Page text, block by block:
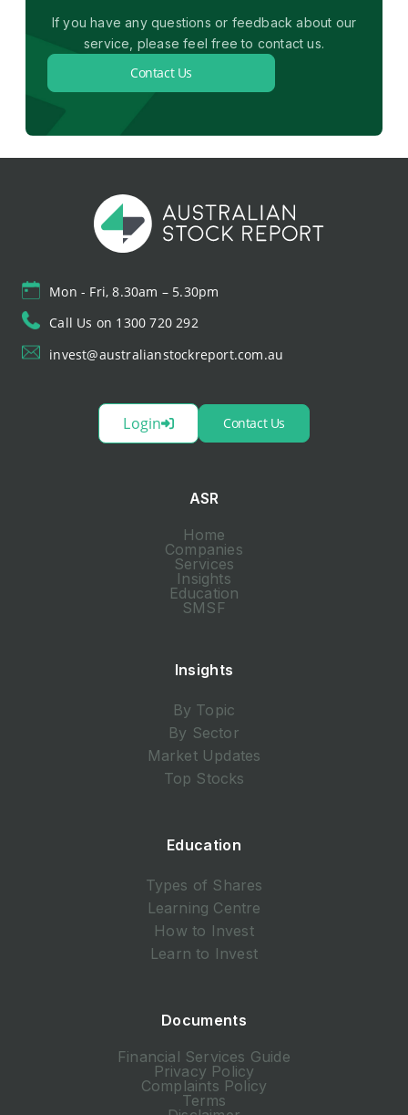
If you have any questions or feedback about our
service, please feel free to contact us.
Contact Us
Mon - Fri, 8.30am – 5.30pm
Call Us on 1300 720 292
invest@australianstockreport.com.au
Login Contact Us
ASR
Home
Companies
Services
Insights
Education
SMSF
Insights
By Topic
By Sector
Market Updates
Top Stocks
Education
Types of Shares
Learning Centre
How to Invest
Learn to Invest
Documents
Financial Services Guide
Privacy Policy
Complaints Policy
Terms